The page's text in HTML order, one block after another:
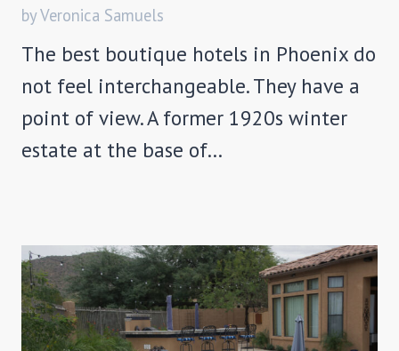
by Veronica Samuels
The best boutique hotels in Phoenix do
not feel interchangeable. They have a
point of view. A former 1920s winter
estate at the base of…